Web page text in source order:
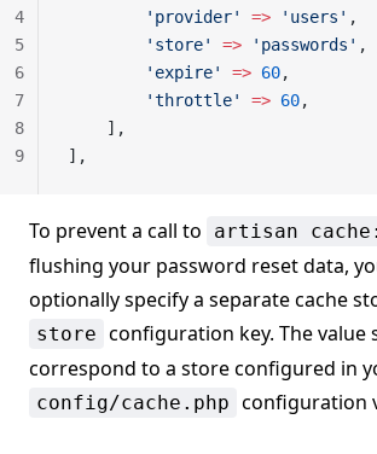
        'provider'
=> 'users' ,
        'store'
=> 'passwords' ,
        'expire'
=> 60,
        'throttle'
=> 60,
    ],
],
4
5
6
7
8
9
To prevent a call to artisan
flushing your password reset data,
optionally specify a separate cache
store configuration key. The value
correspond to a store configured in
config/cache.php configuration